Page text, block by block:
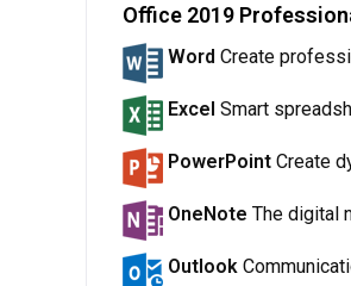
Office 2019
Word Create
Excel Smart
PowerPoint Create
OneNote The digital
Outlook